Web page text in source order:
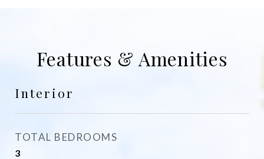
Features & Amenities
Interior
TOTAL BEDROOMS
3